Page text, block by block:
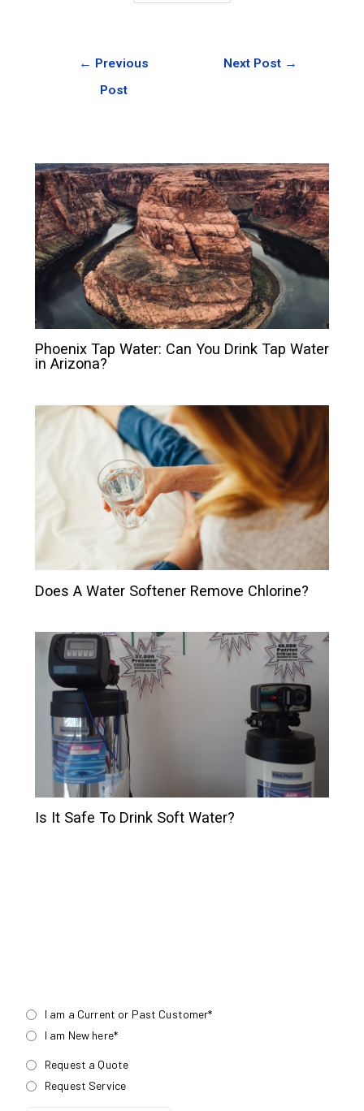
← Previous
Post
Next Post →
Phoenix Tap Water: Can You Drink Tap Water
in Arizona?
Does A Water Softener Remove Chlorine?
Is It Safe To Drink Soft Water?